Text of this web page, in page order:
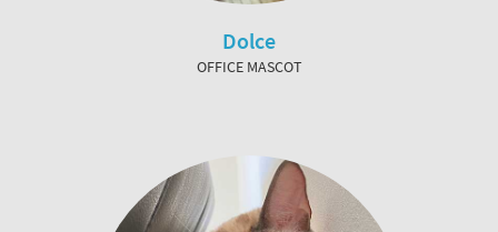
Dolce
OFFICE MASCOT